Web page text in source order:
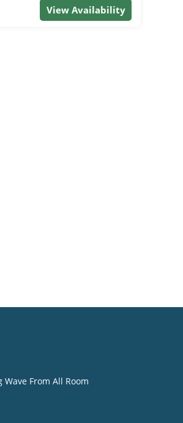
View Availability
Wave From All Room